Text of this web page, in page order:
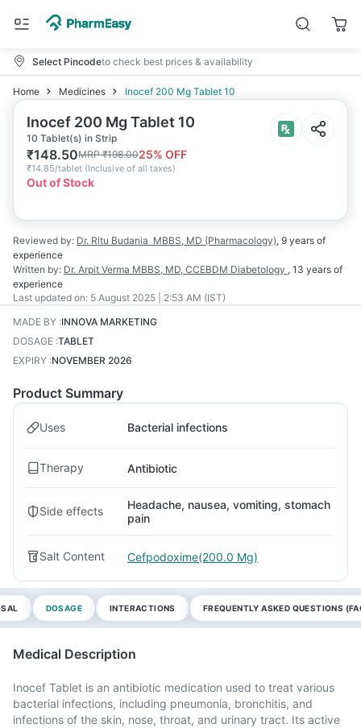
Select Pincodeto check best prices & availability
Home Medicines Inocef 200 Mg Tablet 10
Inocef 200 Mg Tablet 10
10 Tablet(s) in Strip
₹148.50MRP₹198.0025% OFF
₹14.85/tablet (Inclusive of all taxes)
Out of Stock
Reviewed by: Dr. Ritu Budania MBBS, MD (Pharmacology), 9 years of
experience
Written by: Dr. Arpit Verma MBBS, MD, CCEBDM Diabetology , 13 years of
experience
Last updated on: 5 August 2025 | 2:53 AM (IST)
MADE BY :INNOVA MARKETING
DOSAGE :TABLET
EXPIRY :NOVEMBER 2026
Product Summary
Uses Bacterial infections
Therapy Antibiotic
Side effects
Headache, nausea, vomiting, stomach
pain
Salt Content Cefpodoxime(200.0 Mg)
DOSAGE INTERACTIONS FREQUENTLY ASKED QUESTIONS
Medical Description
Inocef Tablet is an antibiotic medication used to treat various
bacterial infections, including pneumonia, bronchitis, and
infections of the skin, nose, throat, and urinary tract. Its active